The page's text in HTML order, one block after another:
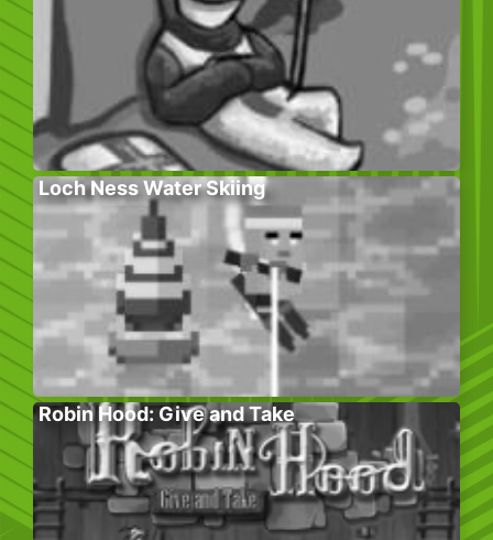
Loch Ness Water Skiing
Robin Hood: Give and Take